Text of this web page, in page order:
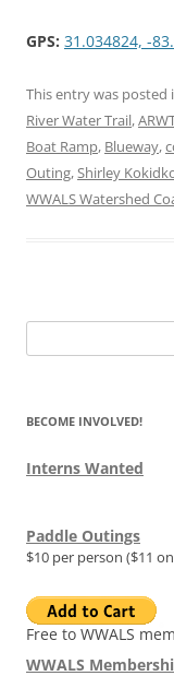
GPS: 31.034824, -
This entry was posted
River Water Trail,
Boat Ramp, Blueway,
Outing,Shirley
WWALS Watershed
for:
BECOME INVOLVED!
Interns Wanted
Paddle Outings
$10 per person ($11
Free to WWALS
WWALS